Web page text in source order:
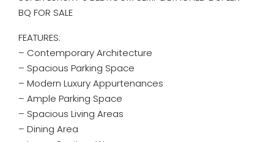
BQ FOR SALE
FEATURES:
– Contemporary Architecture
– ⁠Spacious Parking Space
– Modern Luxury Appurtenances
– Ample Parking Space
– Spacious Living Areas
– Dining Area